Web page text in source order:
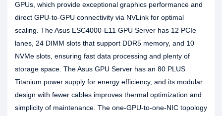
GPUs, which provide exceptional graphics performance and
direct GPU-to-GPU connectivity via NVLink for optimal
scaling. The Asus ESC4000-E11 GPU Server has 12 PCIe
lanes, 24 DIMM slots that support DDR5 memory, and 10
NVMe slots, ensuring fast data processing and plenty of
storage space. The Asus GPU Server has an 80 PLUS
Titanium power supply for energy efficiency, and its modular
design with fewer cables improves thermal optimization and
simplicity of maintenance. The one-GPU-to-one-NIC topology